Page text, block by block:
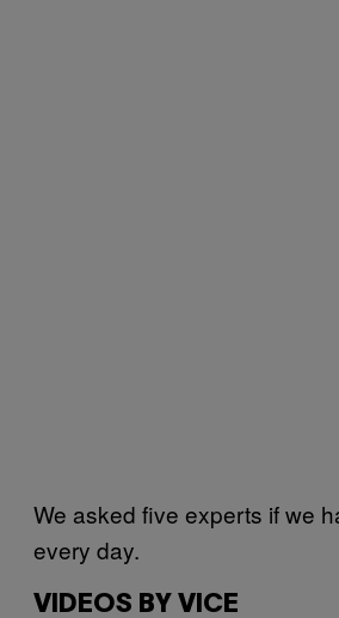
We asked five experts if we
every day.
VIDEOS BY VICE